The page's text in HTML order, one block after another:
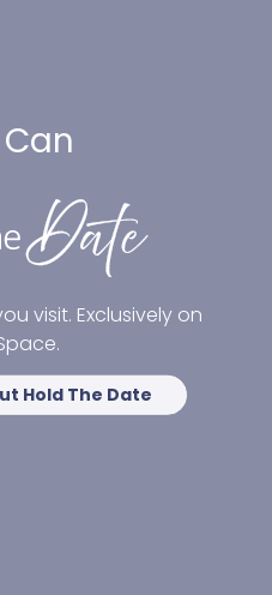
visit. Exclusively on
Hold The Date